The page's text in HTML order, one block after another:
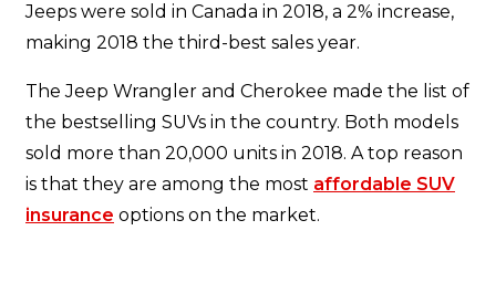
Jeeps were sold in Canada in 2018, a 2% increase,
making 2018 the third-best sales year.
The Jeep Wrangler and Cherokee made the list of
the bestselling SUVs in the country. Both models
sold more than 20,000 units in 2018. A top reason
is that they are among the most affordable SUV
insurance options on the market.